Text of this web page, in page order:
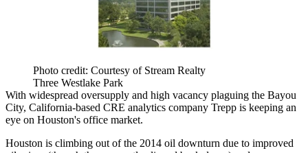
Photo credit: Courtesy of Stream Realty
Three Westlake Park
With widespread oversupply and high vacancy plaguing the Bayou
City, California-based CRE analytics company Trepp is keeping an
eye on Houston's office market.
Houston is climbing out of the 2014 oil downturn due to improved